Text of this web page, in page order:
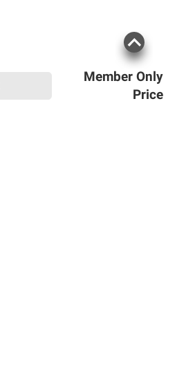
Member Only
Price